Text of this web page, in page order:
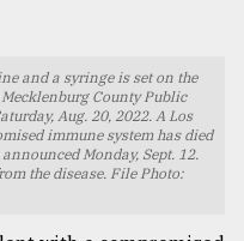
and a syringe is set on the
County Public
Aug. 20, 2022. A Los
immune system has died
Monday, Sept. 12.
the disease. File Photo: